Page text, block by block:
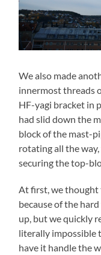
We also made
innermost threads
HF-yagi bracket in
had slid down the
block of the mast-
rotating all the
securing the top-
At first, we
because of the
up, but we quickly
literally impossible
have it handle the